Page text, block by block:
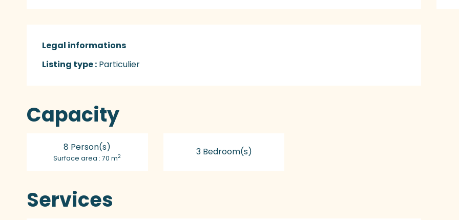
Legal informations
Legal informations
Listing type : Particulier
Capacity
8 Person(s)
Surface area : 70 m2 3 Bedroom(s)
Services